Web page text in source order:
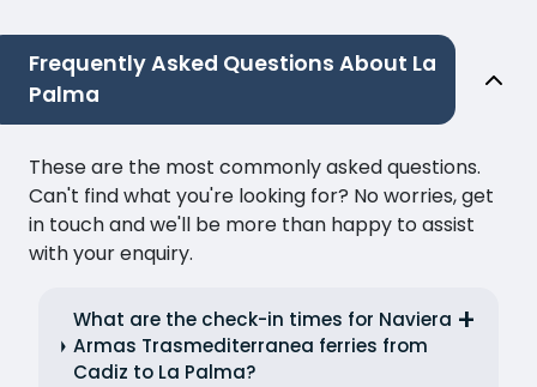
Frequently Asked Questions About La
Palma
These are the most commonly asked questions.
Can't find what you're looking for? No worries, get
in touch and we'll be more than happy to assist
with your enquiry.
What are the check-in times for Naviera
Armas Trasmediterranea ferries from
Cadiz to La Palma?